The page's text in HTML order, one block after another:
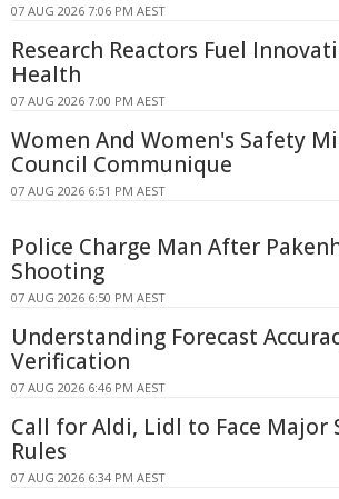
07 AUG 2026 7:06 PM AEST
Research Reactors Fuel
Health
07 AUG 2026 7:00 PM AEST
Women And Women's Safety
Council Communique
07 AUG 2026 6:51 PM AEST
Police Charge Man After
Shooting
07 AUG 2026 6:50 PM AEST
Understanding Forecast
Verification
07 AUG 2026 6:46 PM AEST
Call for Aldi, Lidl to Face Major
Rules
07 AUG 2026 6:34 PM AEST